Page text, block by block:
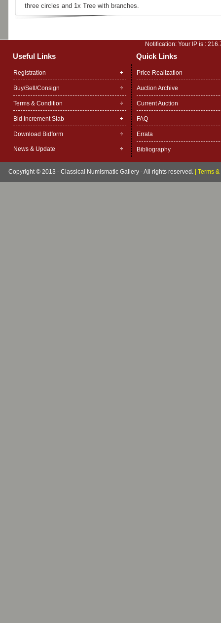
three circles and 1x Tree with branches.
Notification: Your IP is :
Useful Links Quick Links
Registration
Buy/Sell/Consign
Terms & Condition
Bid Increment Slab
Download Bidform
News & Update
Price Realization
Auction Archive
Current Auction
FAQ
Errata
Bibliography
Copyright © 2013 - Classical Numismatic Gallery - All rights reserved. Terms